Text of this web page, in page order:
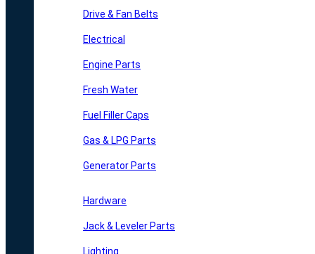
Drive & Fan Belts
Electrical
Engine Parts
Fresh Water
Fuel Filler Caps
Gas & LPG Parts
Generator Parts
Hardware
Jack & Leveler Parts
Lighting